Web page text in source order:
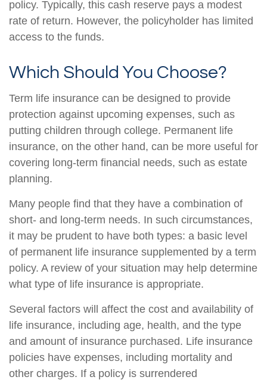
policy. Typically, this cash reserve pays a modest
rate of return. However, the policyholder has limited
access to the funds.
Which Should You Choose?
Term life insurance can be designed to provide
protection against upcoming expenses, such as
putting children through college. Permanent life
insurance, on the other hand, can be more useful for
covering long-term financial needs, such as estate
planning.
Many people find that they have a combination of
short- and long-term needs. In such circumstances,
it may be prudent to have both types: a basic level
of permanent life insurance supplemented by a term
policy. A review of your situation may help determine
what type of life insurance is appropriate.
Several factors will affect the cost and availability of
life insurance, including age, health, and the type
and amount of insurance purchased. Life insurance
policies have expenses, including mortality and
other charges. If a policy is surrendered